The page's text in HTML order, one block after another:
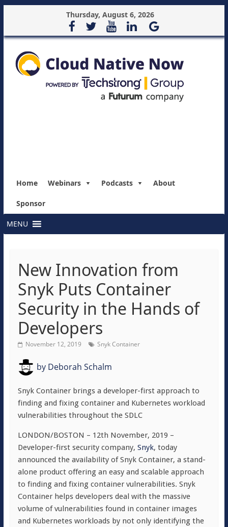
Thursday, August 6, 2026
Home Webinars Podcasts About
Sponsor
MENU
New Innovation from
Snyk Puts Container
Security in the Hands of
Developers
November 12, 2019 Snyk Container
byDeborah Schalm
Snyk Container brings a developer-first approach to
finding and fixing container and Kubernetes workload
vulnerabilities throughout the SDLC
LONDON/BOSTON – 12th November, 2019 –
Developer-first security company, Snyk, today
announced the availability of Snyk Container, a stand-
alone product offering an easy and scalable approach
to finding and fixing container vulnerabilities. Snyk
Container helps developers deal with the massive
volume of vulnerabilities found in container images
and Kubernetes workloads by not only identifying the